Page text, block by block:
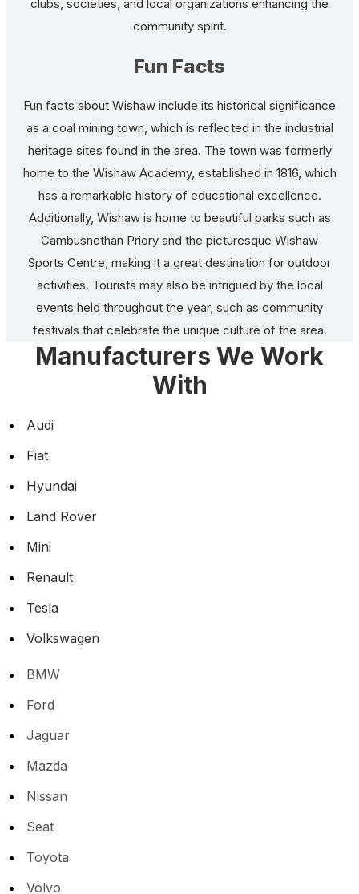
clubs, societies, and local organizations enhancing the
community spirit.
Fun Facts
Fun facts about Wishaw include its historical significance
as a coal mining town, which is reflected in the industrial
heritage sites found in the area. The town was formerly
home to the Wishaw Academy, established in 1816, which
has a remarkable history of educational excellence.
Additionally, Wishaw is home to beautiful parks such as
Cambusnethan Priory and the picturesque Wishaw
Sports Centre, making it a great destination for outdoor
activities. Tourists may also be intrigued by the local
events held throughout the year, such as community
festivals that celebrate the unique culture of the area.
Manufacturers We Work
With
Audi
Fiat
Hyundai
Land Rover
Mini
Renault
Tesla
Volkswagen
BMW
Ford
Jaguar
Mazda
Nissan
Seat
Toyota
Volvo